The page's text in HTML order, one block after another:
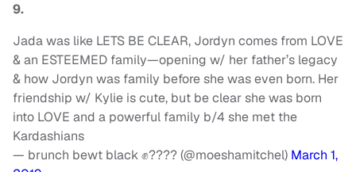
9.
Jada was like LETS BE CLEAR, Jordyn comes from LOVE
& an ESTEEMED family—opening w/ her father’s legacy
& how Jordyn was family before she was even born. Her
friendship w/ Kylie is cute, but be clear she was born
into LOVE and a powerful family b/4 she met the
Kardashians
— brunch bewt black ✊???? (@moeshamitchel) March 1,